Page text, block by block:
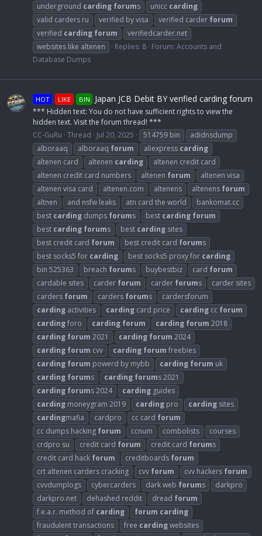
underground carding forums unicc carding
valid carders ru
verified by visa verified carder forum
verified carding forum
verifiedcarder.net
websites like altenen
Replies: 8 Forum: Accounts and
Database Dumps
HOT LIKE BIN Japan JCB Debit BY verified carding forum
*** Hidden text: You do not have sufficient rights to view the
hidden text. Visit the forum thread! ***
CC-GuRu Thread Jul 20, 2025 514759 bin
adidnsdump
alboraaq
alboraaq forum aliexpress carding
altenen card
altenen carding
altenen credit card
altenen credit card numbers
altenen forum
altenen visa
altenen visa card
altenen.com altenens altenens forum
altnen
and nsfw leaks atn card the world
bankomat.cc
best carding dumps forums best carding forum
best carding forums best carding sites
best credit card forum best credit card forums
best socks5 for carding best socks5 proxy for carding
bin 525363
breach forums buybestbiz card forum
cardable sites
carder forum carder forums
carder sites
carders forum carders forums
cardersforum
carding activities carding card price carding cc forum
cardingforo carding forum carding forum 2018
carding forum 2021 carding forum 2024
carding forum cvv carding forum freebies
carding forum powerd by mybb carding forum uk
carding forums carding forums 2021
carding forums 2024 carding guides
carding moneygram 2019 carding pro carding sites
cardingmafia cardpro cc card forum
cc dumps hacking forum ccnum combolists
courses
crdpro su
credit card forum credit card forums
credit card hack forum creditboards forum
crt altenen carders cracking
cvv forum cvv hackers forum
cvvdumplogs
cybercarders dark web forums
darkpro
darkpro.net
dehashed reddit dread forum
f.e.a.r. method of carding forum carding
fraudulent transactions
free cardingwebsites